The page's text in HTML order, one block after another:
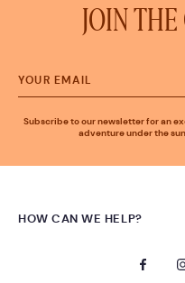
JOIN
Subscribe to our newsletter for an
adventure under the
HOW CAN WE HELP?